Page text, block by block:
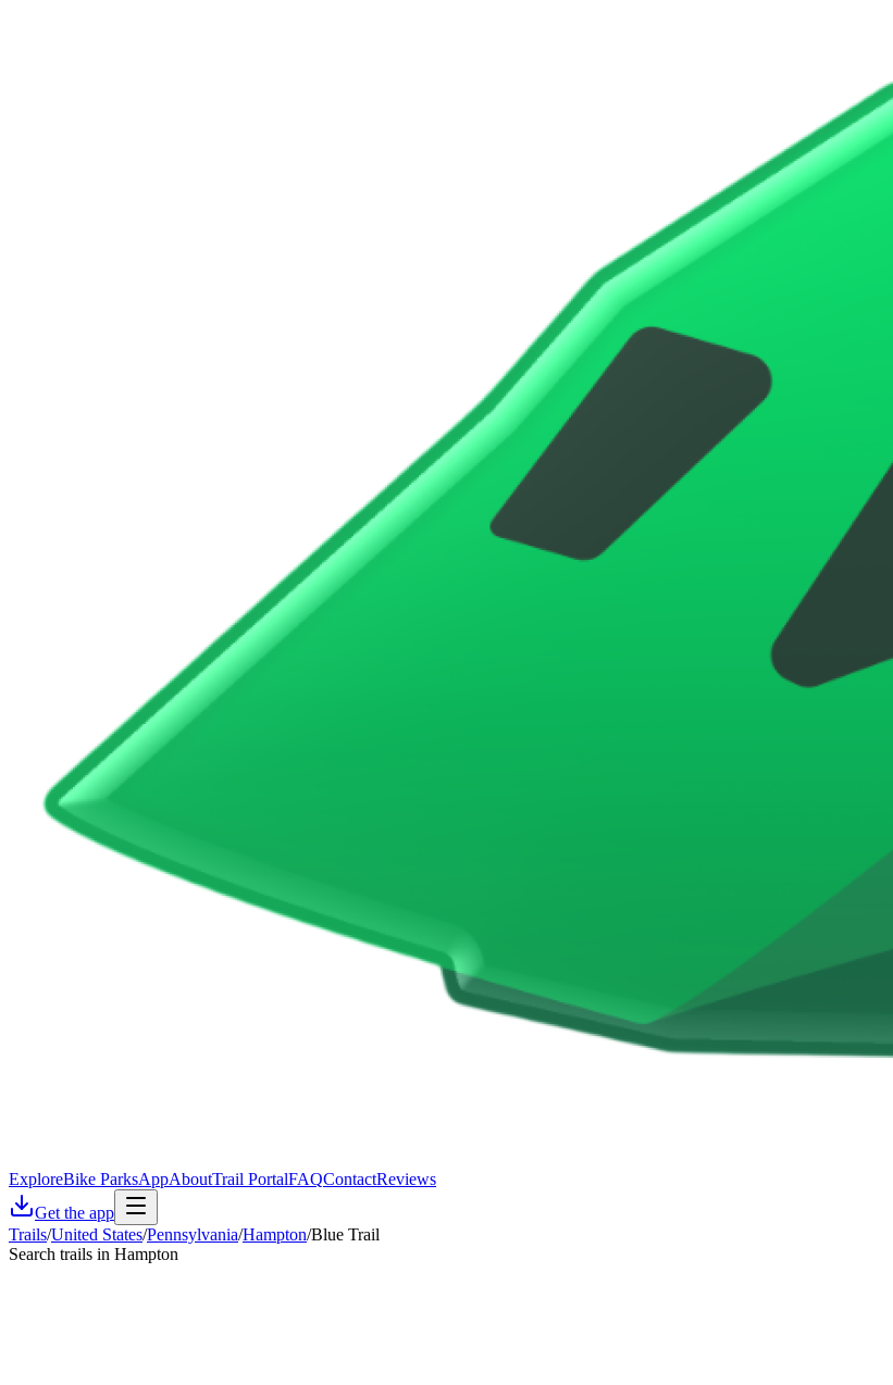
ExploreBike ParksAppAboutTrail PortalFAQContactReviews
Get the app
Trails/United States/Pennsylvania/Hampton/Blue Trail
Search trails in Hampton